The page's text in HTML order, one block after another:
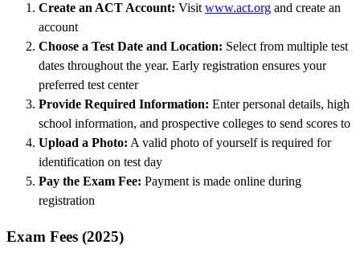
Create an ACT Account: Visit www.act.org and create an
account
Choose a Test Date and Location: Select from multiple test
dates throughout the year. Early registration ensures your
preferred test center
Provide Required Information: Enter personal details, high
school information, and prospective colleges to send scores to
Upload a Photo: A valid photo of yourself is required for
identification on test day
Pay the Exam Fee: Payment is made online during
registration
Exam Fees (2025)